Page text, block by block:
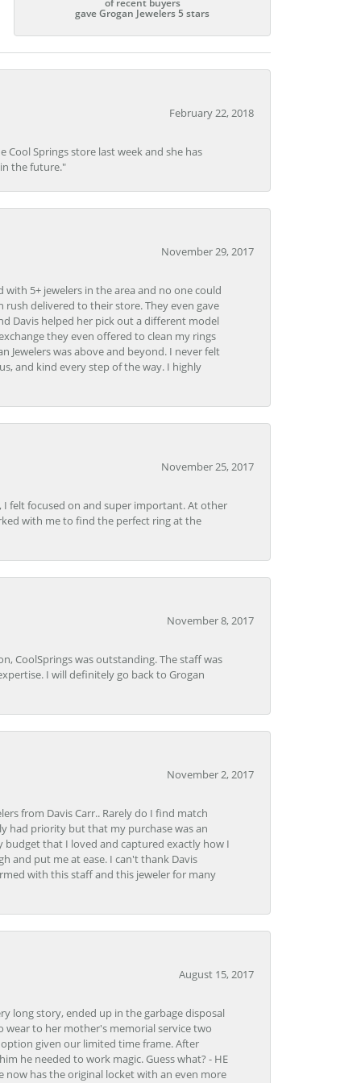
of recent buyers
gave Grogan Jewelers 5 stars
February 22, 2018
Springs store last week and she has
the future."
November 29, 2017
5+ jewelers in the area and no one could
delivered to their store. They even gave
Davis helped her pick out a different model
they even offered to clean my rings
Jewelers was above and beyond. I never felt
and kind every step of the way. I highly
November 25, 2017
I felt focused on and super important. At other
with me to find the perfect ring at the
November 8, 2017
CoolSprings was outstanding. The staff was
I will definitely go back to Grogan
November 2, 2017
from Davis Carr.. Rarely do I find match
had priority but that my purchase was an
that I loved and captured exactly how I
and put me at ease. I can't thank Davis
with this staff and this jeweler for many
August 15, 2017
long story, ended up in the garbage disposal
wear to her mother's memorial service two
given our limited time frame. After
he needed to work magic. Guess what? - HE
has the original locket with an even more